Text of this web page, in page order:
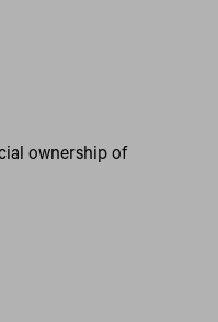
ownership of